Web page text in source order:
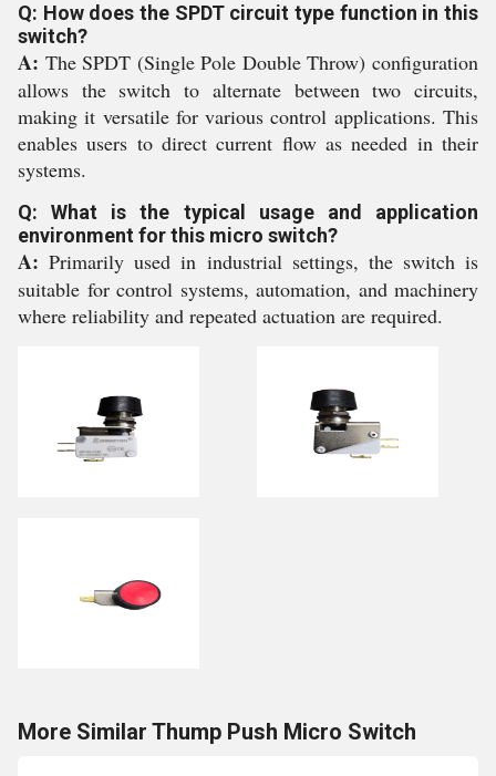
Q: How does the SPDT circuit type function in this
switch?
A: The SPDT (Single Pole Double Throw) configuration
allows the switch to alternate between two circuits,
making it versatile for various control applications. This
enables users to direct current flow as needed in their
systems.
Q: What is the typical usage and application
environment for this micro switch?
A: Primarily used in industrial settings, the switch is
suitable for control systems, automation, and machinery
where reliability and repeated actuation are required.
More Similar Thump Push Micro Switch